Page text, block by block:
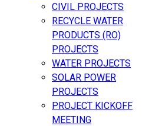
CIVIL PROJECTS
RECYCLE WATER
PRODUCTS (RO)
PROJECTS
WATER PROJECTS
SOLAR POWER
PROJECTS
PROJECT KICKOFF
MEETING